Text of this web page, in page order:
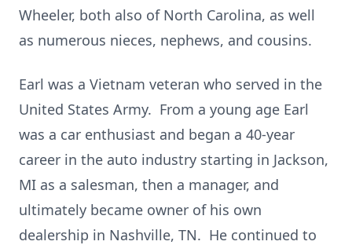
Wheeler, both also of North Carolina, as well
as numerous nieces, nephews, and cousins.
Earl was a Vietnam veteran who served in the
United States Army. From a young age Earl
was a car enthusiast and began a 40-year
career in the auto industry starting in Jackson,
MI as a salesman, then a manager, and
ultimately became owner of his own
dealership in Nashville, TN. He continued to